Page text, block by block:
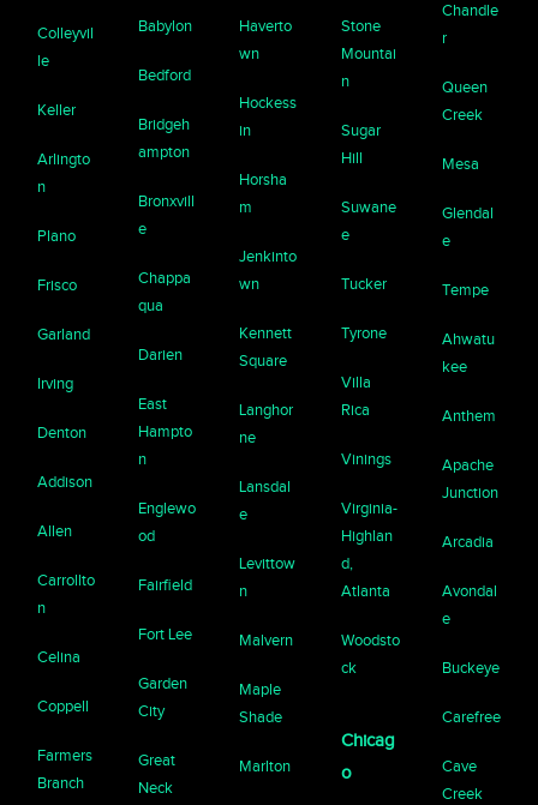
Colleyvil
le
Keller
Arlingto
n
Plano
Frisco
Garland
Irving
Denton
Addison
Allen
Carrollto
n
Celina
Coppell
Farmers
Branch
Babylon
Bedford
Bridgeh
ampton
Bronxvill
e
Chappa
qua
Darien
East
Hampto
n
Englewo
od
Fairfield
Fort Lee
Garden
City
Great
Neck
Haverto
wn
Hockess
in
Horsha
m
Jenkinto
wn
Kennett
Square
Langhor
ne
Lansdal
e
Levittow
n
Malvern
Maple
Shade
Marlton
Stone
Mountai
n
Sugar
Hill
Suwane
e
Tucker
Tyrone
Villa
Rica
Vinings
Virginia-
Highlan
d,
Atlanta
Woodsto
ck
Chicag
o
Chandle
r
Queen
Creek
Mesa
Glendal
e
Tempe
Ahwatu
kee
Anthem
Apache
Junction
Arcadia
Avondal
e
Buckeye
Carefree
Cave
Creek